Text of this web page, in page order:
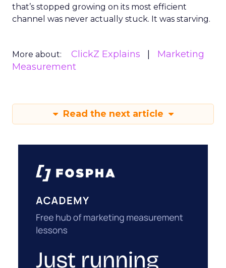
that’s stopped growing on its most efficient
channel was never actually stuck. It was starving.
More about: ClickZ Explains
Marketing
Measurement
Read the next article